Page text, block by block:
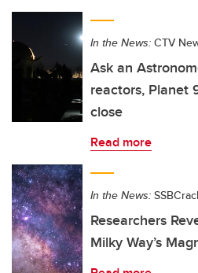
In the News: CTV
Ask an
reactors, Planet
close
Read more
In the News:
Researchers
Milky Way’s